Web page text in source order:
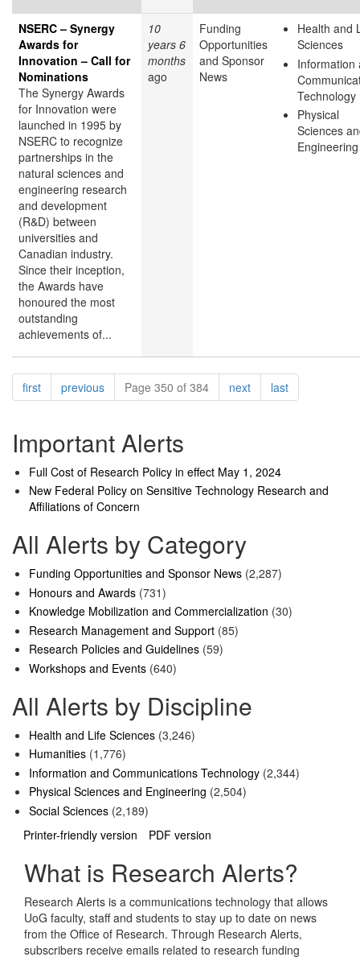
NSERC – Synergy
Awards for
Innovation – Call for
Nominations
The Synergy Awards
for Innovation were
launched in 1995 by
NSERC to recognize
partnerships in the
natural sciences and
engineering research
and development
(R&D) between
universities and
Canadian industry.
Since their inception,
the Awards have
honoured the most
outstanding
achievements of...
10
years 6
months
ago
Funding
Opportunities
and Sponsor
News
Health and
Sciences
Information
Technology
Physical
Sciences
Engineering
Pagination
firstpagepreviouspagePage 350 of 384 nextpagelastpage
Important Alerts
Full Cost of Research Policy in effect May 1, 2024
New Federal Policy on Sensitive Technology Research and
Affiliations of Concern
All Alerts by Category
Funding Opportunities and Sponsor News (2,287)
Honours and Awards (731)
Knowledge Mobilization and Commercialization (30)
Research Management and Support (85)
Research Policies and Guidelines (59)
Workshops and Events (640)
All Alerts by Discipline
Health and Life Sciences (3,246)
Humanities (1,776)
Information and Communications Technology (2,344)
Physical Sciences and Engineering (2,504)
Social Sciences (2,189)
Printer-friendly version
PDF version
What is Research Alerts?
Research Alerts is a communications technology that allows
UoG faculty, staff and students to stay up to date on news
from the Office of Research. Through Research Alerts,
subscribers receive emails related to research funding